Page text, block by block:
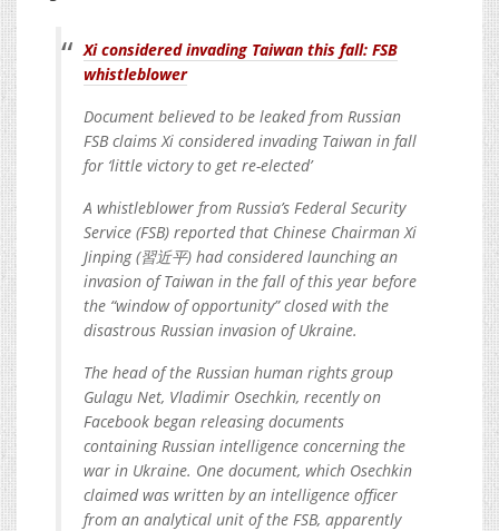
Xi considered invading Taiwan this fall: FSB
whistleblower
Document believed to be leaked from Russian
FSB claims Xi considered invading Taiwan in fall
for ‘little victory to get re-elected’
A whistleblower from Russia’s Federal Security
Service (FSB) reported that Chinese Chairman Xi
Jinping (習近平) had considered launching an
invasion of Taiwan in the fall of this year before
the “window of opportunity” closed with the
disastrous Russian invasion of Ukraine.
The head of the Russian human rights group
Gulagu Net, Vladimir Osechkin, recently on
Facebook began releasing documents
containing Russian intelligence concerning the
war in Ukraine. One document, which Osechkin
claimed was written by an intelligence officer
from an analytical unit of the FSB, apparently